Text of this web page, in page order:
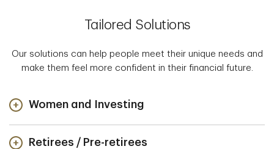
Tailored Solutions
Our solutions can help people meet their unique needs and
make them feel more confident in their financial future.
Women and Investing
Retirees / Pre-retirees